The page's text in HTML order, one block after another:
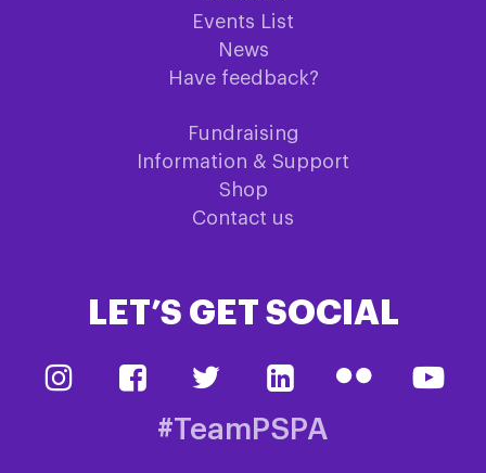
Events List
News
Have feedback?
Fundraising
Information & Support
Shop
Contact us
LET’S GET SOCIAL
#TeamPSPA